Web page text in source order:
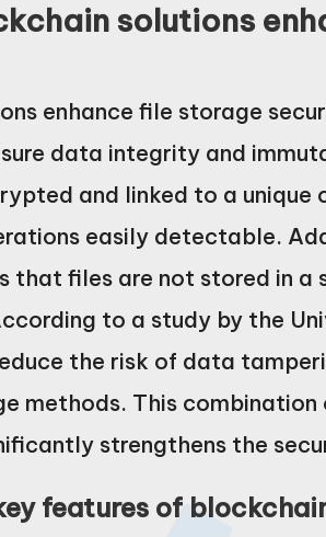
solutions
enhance file storage
data integrity and
and linked to a
easily detectable.
that files are not stored in
to a study by the
the risk of data
methods. This
strengthens the
features of